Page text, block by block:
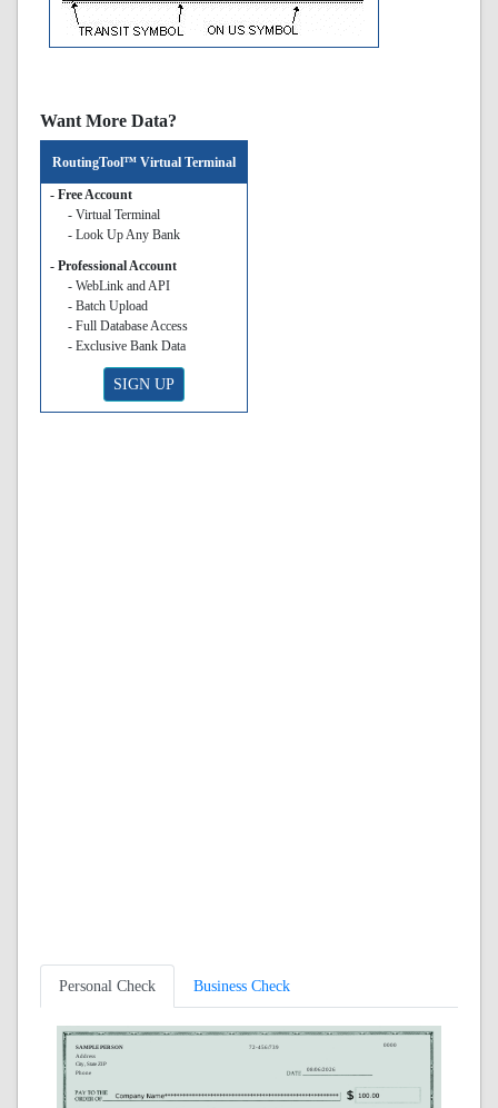
Want More Data?
RoutingTool™ Virtual Terminal
- Free Account
- Virtual Terminal
- Look Up Any Bank
- Professional Account
- WebLink and API
- Batch Upload
- Full Database Access
- Exclusive Bank Data
SIGN UP
Personal Check Business Check
SAMPLE PERSON
Address
City, State ZIP
Phone
72-456/739 0000
08/06/2026